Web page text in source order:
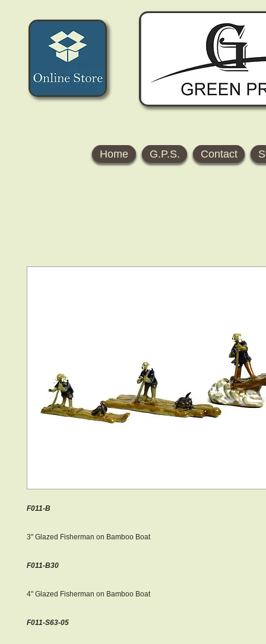
Home G.P.S. Contact
F011-B
3" Glazed Fisherman on Bamboo Boat
F011-B30
4" Glazed Fisherman on Bamboo Boat
F011-S63-05